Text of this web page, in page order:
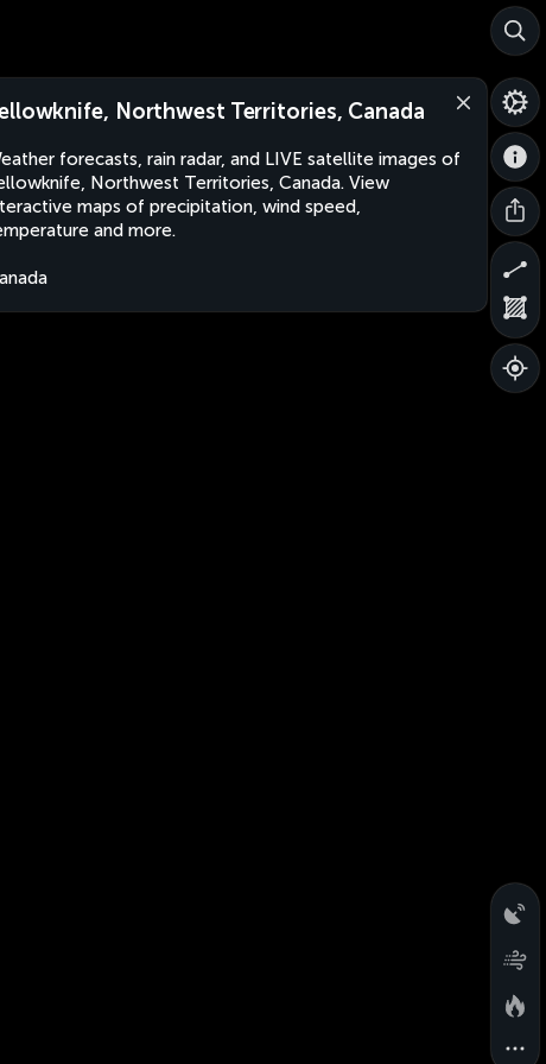
Northwest Territories, Canada
forecasts, rain radar, and LIVE satellite images of
Northwest Territories, Canada. View
maps of precipitation, wind speed,
and more.